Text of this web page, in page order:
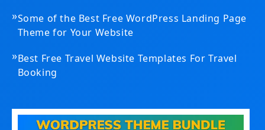
»Some of the Best Free WordPress Landing Page
Theme for Your Website
»Best Free Travel Website Templates For Travel
Booking